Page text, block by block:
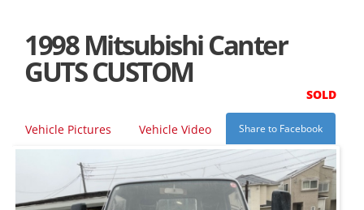
1998 Mitsubishi Canter
GUTS CUSTOM
SOLD
Vehicle Pictures Vehicle Video Share to Facebook